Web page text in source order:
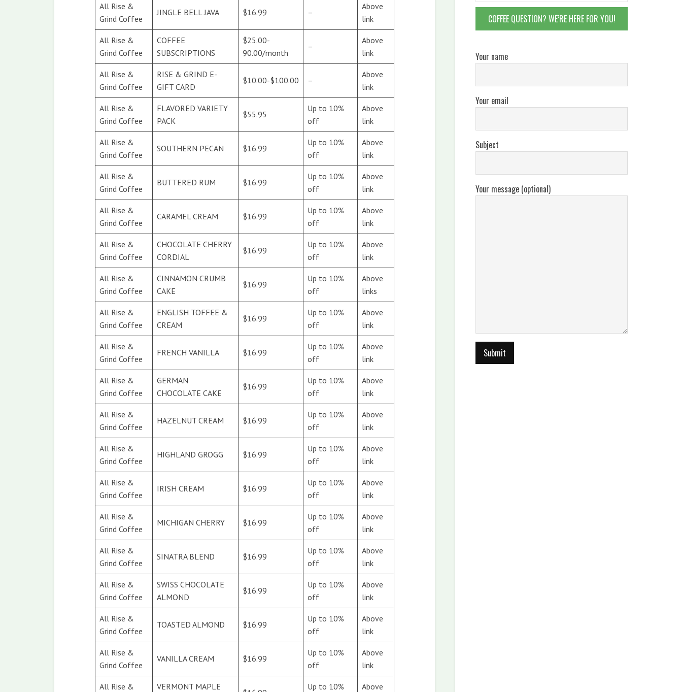
All Rise &
Grind Coffee
JINGLE BELL JAVA $16.99 –
Above
link
All Rise &
Grind Coffee
COFFEE
SUBSCRIPTIONS
$25.00-
90.00/month
–
Above
link
All Rise &
Grind Coffee
RISE & GRIND E-
GIFT CARD
$10.00-$100.00 –
Above
link
All Rise &
Grind Coffee
FLAVORED VARIETY
PACK
$55.95
Up to 10%
off
Above
link
All Rise &
Grind Coffee
SOUTHERN PECAN $16.99
Up to 10%
off
Above
link
All Rise &
Grind Coffee
BUTTERED RUM $16.99
Up to 10%
off
Above
link
All Rise &
Grind Coffee
CARAMEL CREAM $16.99
Up to 10%
off
Above
link
All Rise &
Grind Coffee
CHOCOLATE CHERRY
CORDIAL
$16.99
Up to 10%
off
Above
link
All Rise &
Grind Coffee
CINNAMON CRUMB
CAKE
$16.99
Up to 10%
off
Above
links
All Rise &
Grind Coffee
ENGLISH TOFFEE &
CREAM
$16.99
Up to 10%
off
Above
link
All Rise &
Grind Coffee
FRENCH VANILLA $16.99
Up to 10%
off
Above
link
All Rise &
Grind Coffee
GERMAN
CHOCOLATE CAKE
$16.99
Up to 10%
off
Above
link
All Rise &
Grind Coffee
HAZELNUT CREAM $16.99
Up to 10%
off
Above
link
All Rise &
Grind Coffee
HIGHLAND GROGG $16.99
Up to 10%
off
Above
link
All Rise &
Grind Coffee
IRISH CREAM $16.99
Up to 10%
off
Above
link
All Rise &
Grind Coffee
MICHIGAN CHERRY $16.99
Up to 10%
off
Above
link
All Rise &
Grind Coffee
SINATRA BLEND $16.99
Up to 10%
off
Above
link
All Rise &
Grind Coffee
SWISS CHOCOLATE
ALMOND
$16.99
Up to 10%
off
Above
link
All Rise &
Grind Coffee
TOASTED ALMOND $16.99
Up to 10%
off
Above
link
All Rise &
Grind Coffee
VANILLA CREAM $16.99
Up to 10%
off
Above
link
All Rise & VERMONT MAPLE Up to 10% Above
COFFEE QUESTION? WE’RE HERE FOR YOU!
Your name
Your email
Subject
Your message (optional)